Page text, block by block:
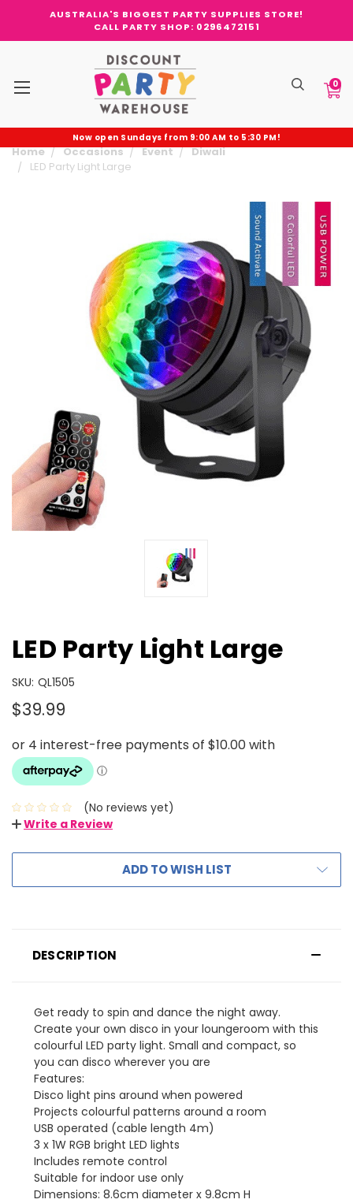
AUSTRALIA'S BIGGEST PARTY SUPPLIES STORE!
CALL PARTY SHOP: 0296472151
0
Now open Sundays from 9:00 AM to 5:30 PM!
Home Occasions Event
Diwali
LED Party Light Large
LED Party Light Large
SKU: QL1505
$39.99
(No reviews yet)
Write a Review
ADD TO WISH LIST
DESCRIPTION
Get ready to spin and dance the night away.
Create your own disco in your loungeroom with this
colourful LED party light. Small and compact, so
you can disco wherever you are
Features:
Disco light pins around when powered
Projects colourful patterns around a room
USB operated (cable length 4m)
3 x 1W RGB bright LED lights
Includes remote control
Suitable for indoor use only
Dimensions: 8.6cm diameter x 9.8cm H